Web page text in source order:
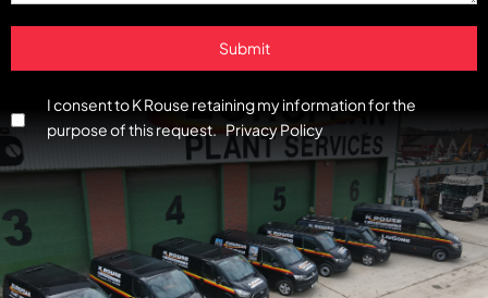
I consent to K Rouse retaining my information for the
purpose of this request. Privacy Policy